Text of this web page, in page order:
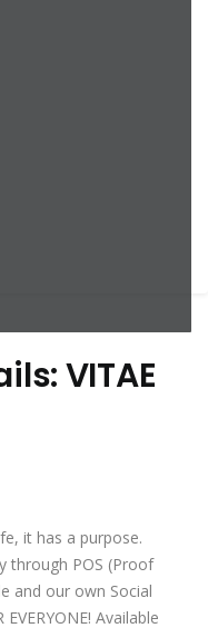
VITAE
it has a purpose.
through POS (Proof
and our own Social
Available